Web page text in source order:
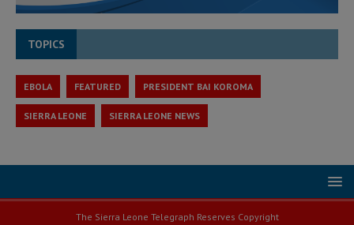
TOPICS
EBOLA FEATURED PRESIDENT BAI KOROMA
SIERRA LEONE SIERRA LEONE NEWS
The Sierra Leone Telegraph Reserves Copyright